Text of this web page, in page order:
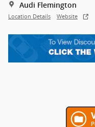
Audi Flemington
Location Details Website